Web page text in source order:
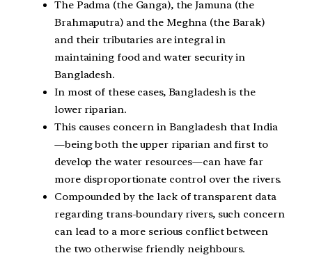
The Padma (the Ganga), the Jamuna (the
Brahmaputra) and the Meghna (the Barak)
and their tributaries are integral in
maintaining food and water security in
Bangladesh.
In most of these cases, Bangladesh is the
lower riparian.
This causes concern in Bangladesh that India
—being both the upper riparian and first to
develop the water resources—can have far
more disproportionate control over the rivers.
Compounded by the lack of transparent data
regarding trans-boundary rivers, such concern
can lead to a more serious conflict between
the two otherwise friendly neighbours.